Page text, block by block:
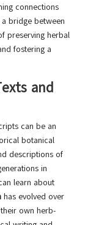
connections
bridge between
preserving herbal
fostering a
and
can be an
botanical
descriptions of
in
learn about
has evolved over
own herb-